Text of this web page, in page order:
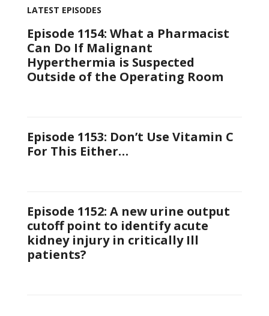
LATEST EPISODES
Episode 1154: What a Pharmacist
Can Do If Malignant
Hyperthermia is Suspected
Outside of the Operating Room
Episode 1153: Don’t Use Vitamin C
For This Either…
Episode 1152: A new urine output
cutoff point to identify acute
kidney injury in critically Ill
patients?